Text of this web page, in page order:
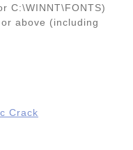
C:\WINNT\FONTS)
above (including
Crack